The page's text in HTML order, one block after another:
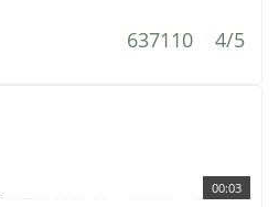
637110 4/5
00:03